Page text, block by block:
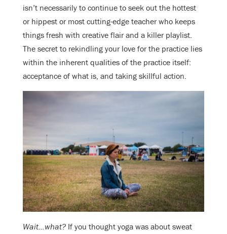
isn’t necessarily to continue to seek out the hottest
or hippest or most cutting-edge teacher who keeps
things fresh with creative flair and a killer playlist.
The secret to rekindling your love for the practice lies
within the inherent qualities of the practice itself:
acceptance of what is, and taking skillful action.
Wait…what? If you thought yoga was about sweat